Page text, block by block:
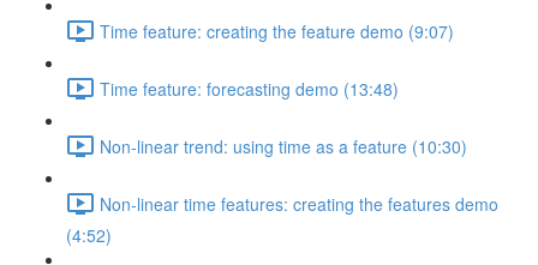
Time feature: creating the feature demo (9:07)
Time feature: forecasting demo (13:48)
Non-linear trend: using time as a feature (10:30)
Non-linear time features: creating the features demo
(4:52)